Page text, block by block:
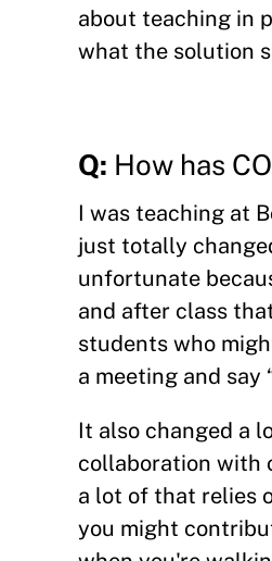
about teaching in
what the solution
Q: How has
I was teaching at
just totally
unfortunate
and after class
students who
a meeting and say
It also changed a
collaboration with
a lot of that relies
you might